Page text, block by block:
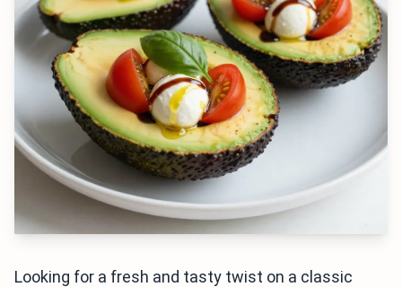
Looking for a fresh and tasty twist on a classic